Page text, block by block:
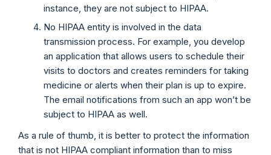
instance, they are not subject to HIPAA.
No HIPAA entity is involved in the data
transmission process. For example, you develop
an application that allows users to schedule their
visits to doctors and creates reminders for taking
medicine or alerts when their plan is up to expire.
The email notifications from such an app won’t be
subject to HIPAA as well.
As a rule of thumb, it is better to protect the information
that is not HIPAA compliant information than to miss